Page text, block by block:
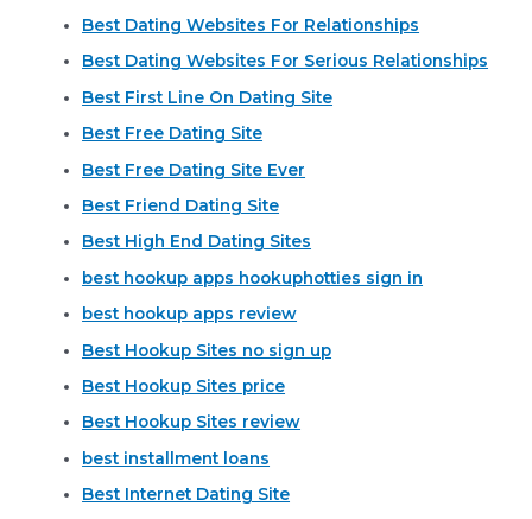
Best Dating Websites For Relationships
Best Dating Websites For Serious Relationships
Best First Line On Dating Site
Best Free Dating Site
Best Free Dating Site Ever
Best Friend Dating Site
Best High End Dating Sites
best hookup apps hookuphotties sign in
best hookup apps review
Best Hookup Sites no sign up
Best Hookup Sites price
Best Hookup Sites review
best installment loans
Best Internet Dating Site